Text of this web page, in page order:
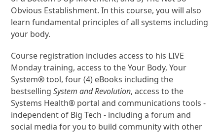
Obvious Establishment. In this course, you will also
learn fundamental principles of all systems including
your body.
Course registration includes access to his LIVE
Monday training, access to the Your Body, Your
System® tool, four (4) eBooks including the
bestsellingSystem and Revolution, access to the
Systems Health® portal and communications tools -
independent of Big Tech - including a forum and
social media for you to build community with other